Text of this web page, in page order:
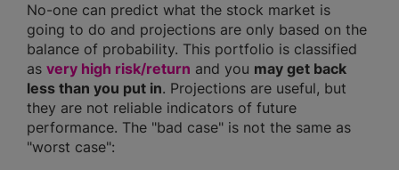
No-one can predict what the stock market is
going to do and projections are only based on the
balance of probability. This portfolio is classified
as very high risk/return and you may get back
less than you put in. Projections are useful, but
they are not reliable indicators of future
performance. The "bad case" is not the same as
"worst case":